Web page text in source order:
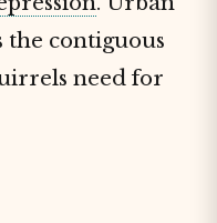
contiguous
need for